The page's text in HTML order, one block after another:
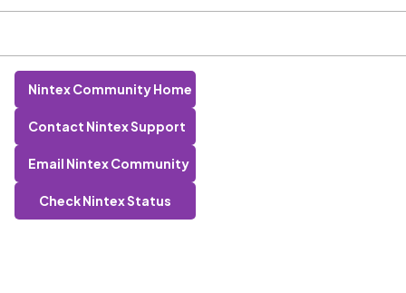
Nintex Community Home
Contact Nintex Support
Email Nintex Community
Check Nintex Status